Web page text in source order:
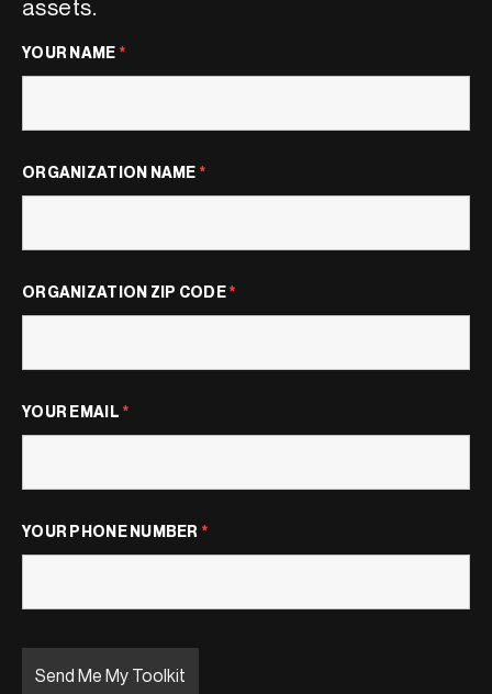
assets.
YOUR NAME *
ORGANIZATION NAME *
ORGANIZATION ZIP CODE*
YOUR EMAIL *
YOUR PHONE NUMBER *